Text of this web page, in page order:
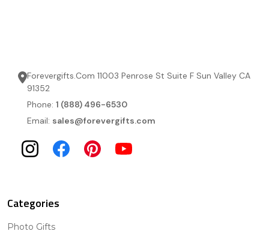
Forevergifts.Com 11003 Penrose St Suite F Sun Valley CA
91352
Phone: 1 (888) 496-6530
Email: sales@forevergifts.com
Categories
Photo Gifts